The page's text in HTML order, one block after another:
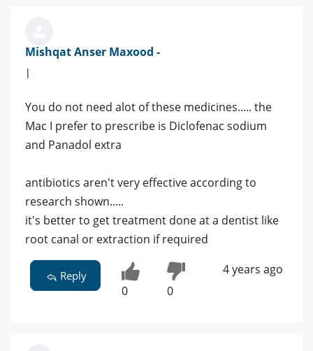
Mishqat Anser Maxood -
|
You do not need alot of these medicines..... the
Mac I prefer to prescribe is Diclofenac sodium
and Panadol extra
antibiotics aren't very effective according to
research shown.....
it's better to get treatment done at a dentist like
root canal or extraction if required
Reply
0 0
4 years ago